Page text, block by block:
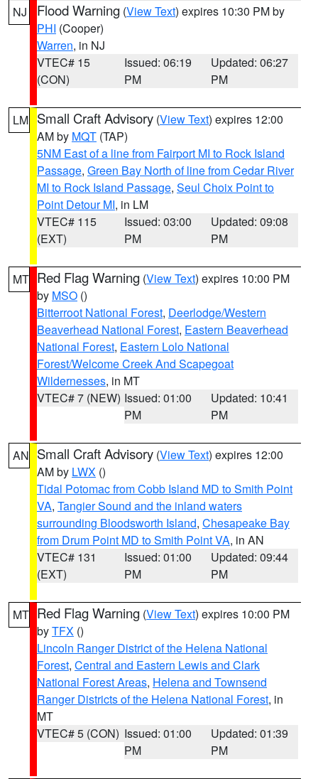
NJ Flood Warning (View Text) expires 10:30 PM by
PHI (Cooper)
Warren, in NJ
VTEC# 15
(CON)
Issued: 06:19
PM
Updated: 06:27
PM
LM Small Craft Advisory (View Text) expires 12:00
AM by MQT (TAP)
5NM East of a line from Fairport MI to Rock Island
Passage, Green Bay North of line from Cedar River
MI to Rock Island Passage, Seul Choix Point to
Point Detour MI, in LM
VTEC# 115
(EXT)
Issued: 03:00
PM
Updated: 09:08
PM
MT Red Flag Warning (View Text) expires 10:00 PM
by MSO ()
Bitterroot National Forest, Deerlodge/Western
Beaverhead National Forest, Eastern Beaverhead
National Forest, Eastern Lolo National
Forest/Welcome Creek And Scapegoat
Wildernesses, in MT
VTEC# 7 (NEW) Issued: 01:00
PM
Updated: 10:41
PM
AN Small Craft Advisory (View Text) expires 12:00
AM by LWX ()
Tidal Potomac from Cobb Island MD to Smith Point
VA, Tangier Sound and the inland waters
surrounding Bloodsworth Island, Chesapeake Bay
from Drum Point MD to Smith Point VA, in AN
VTEC# 131
(EXT)
Issued: 01:00
PM
Updated: 09:44
PM
MT Red Flag Warning (View Text) expires 10:00 PM
byTFX ()
Lincoln Ranger District of the Helena National
Forest, Central and Eastern Lewis and Clark
National Forest Areas, Helena and Townsend
Ranger Districts of the Helena National Forest, in
MT
VTEC# 5 (CON) Issued: 01:00
PM
Updated: 01:39
PM